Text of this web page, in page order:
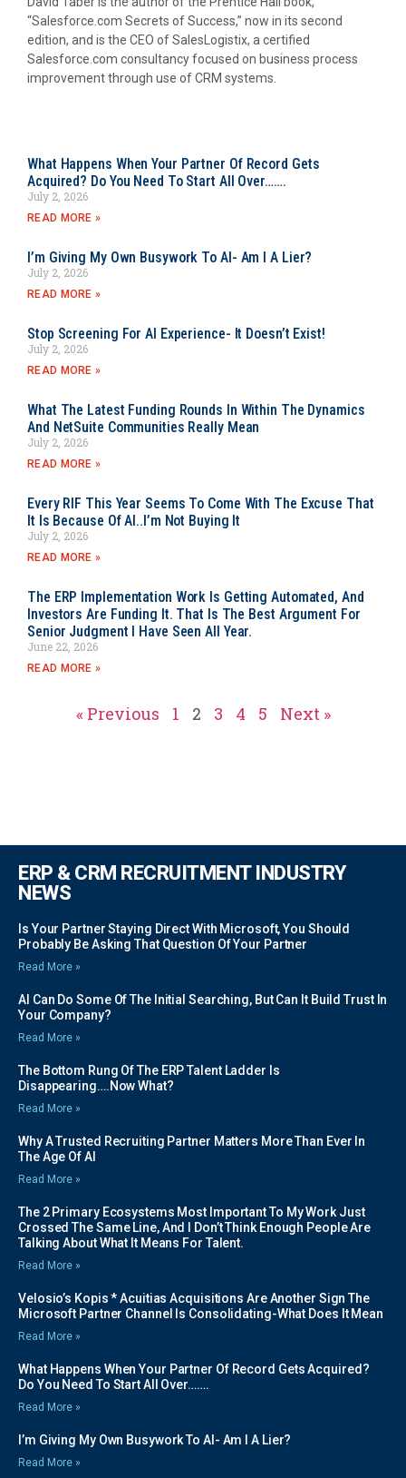
“Salesforce.com Secrets of Success,” now in its second
edition, and is the CEO of SalesLogistix, a certified
Salesforce.com consultancy focused on business process
improvement through use of CRM systems.
What Happens When Your Partner Of Record Gets
Acquired? Do You Need To Start All Over…….
July 2, 2026
READ MORE »
I’m Giving My Own Busywork To AI- Am I A Lier?
July 2, 2026
READ MORE »
Stop Screening For AI Experience- It Doesn’t Exist!
July 2, 2026
READ MORE »
What The Latest Funding Rounds In Within The Dynamics
And NetSuite Communities Really Mean
July 2, 2026
READ MORE »
Every RIF This Year Seems To Come With The Excuse That
It Is Because Of AI..I’m Not Buying It
July 2, 2026
READ MORE »
The ERP Implementation Work Is Getting Automated, And
Investors Are Funding It. That Is The Best Argument For
Senior Judgment I Have Seen All Year.
June 22, 2026
READ MORE »
« Previous 1 2 3 4 5 Next »
ERP & CRM RECRUITMENT INDUSTRY
NEWS
Is Your Partner Staying Direct With Microsoft, You Should
Probably Be Asking That Question Of Your Partner
Read More »
AI Can Do Some Of The Initial Searching, But Can It Build Trust In
Your Company?
Read More »
The Bottom Rung Of The ERP Talent Ladder Is
Disappearing….Now What?
Read More »
Why A Trusted Recruiting Partner Matters More Than Ever In
The Age Of AI
Read More »
The 2 Primary Ecosystems Most Important To My Work Just
Crossed The Same Line, And I Don’t Think Enough People Are
Talking About What It Means For Talent.
Read More »
Velosio’s Kopis * Acuitias Acquisitions Are Another Sign The
Microsoft Partner Channel Is Consolidating-What Does It Mean
Read More »
What Happens When Your Partner Of Record Gets Acquired?
Do You Need To Start All Over…….
Read More »
I’m Giving My Own Busywork To AI- Am I A Lier?
Read More »